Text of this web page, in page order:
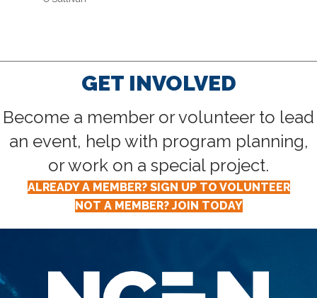
GET INVOLVED
Become a member or volunteer to lead
an event, help with program planning,
or work on a special project.
ALREADY A MEMBER? SIGN UP TO VOLUNTEER
NOT A MEMBER? JOIN TODAY